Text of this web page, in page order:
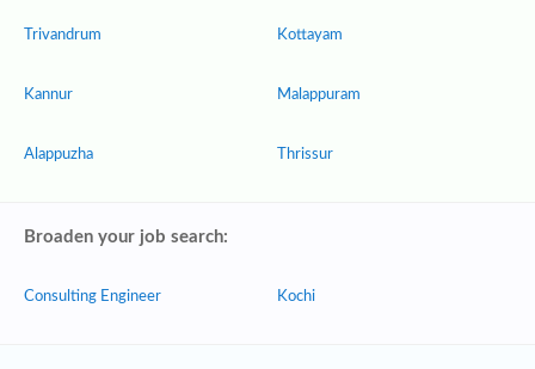
Trivandrum
Kannur
Alappuzha
Kottayam
Malappuram
Thrissur
Broaden your job search:
Consulting Engineer Kochi